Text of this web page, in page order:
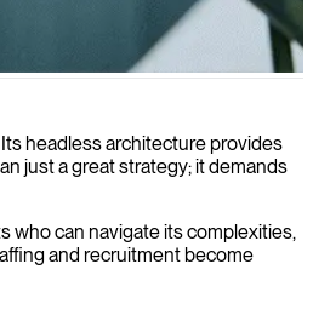
growth.
headless architecture provides
just a great strategy; it demands
who can navigate its complexities,
and recruitment become